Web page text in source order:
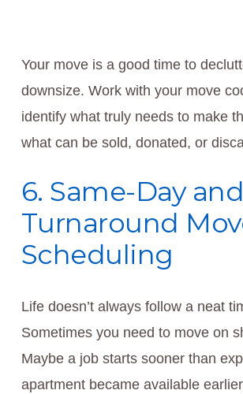
Your move is a good time to
downsize. Work with your move
identify what truly needs to make
what can be sold, donated, or
6. Same-Day
Turnaround
Scheduling
Life doesn’t always follow a neat
Sometimes you need to move on
Maybe a job starts sooner than
apartment became available